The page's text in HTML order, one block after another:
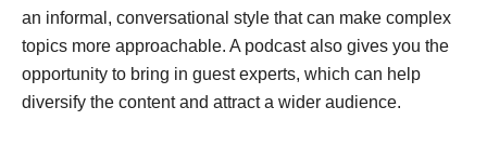
an informal, conversational style that can make complex
topics more approachable. A podcast also gives you the
opportunity to bring in guest experts, which can help
diversify the content and attract a wider audience.